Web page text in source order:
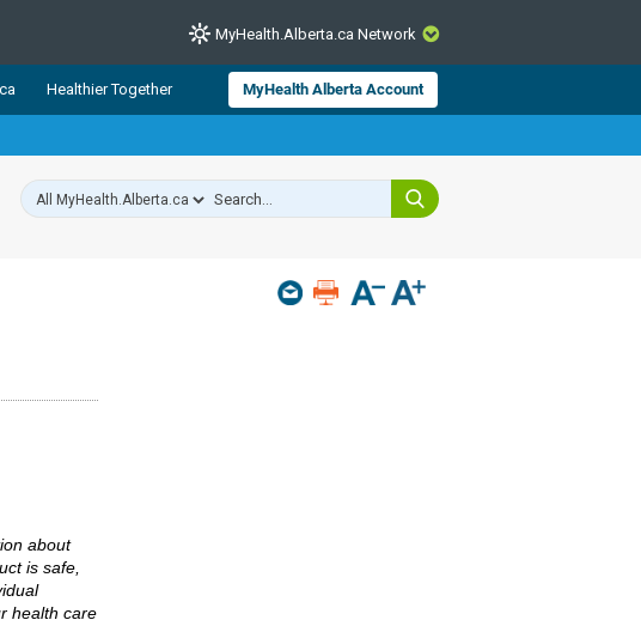
CLOSE
resources from Alberta Health Services and
source for consumer health information.
Health experts across Alberta make sure
MyHealth.Alberta.ca Network
Healthier Together MyHealth Alberta Account
about
is safe,
health care